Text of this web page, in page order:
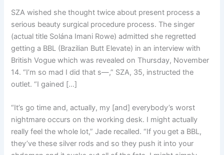
SZA wished she thought twice about present process a
serious beauty surgical procedure process. The singer
(actual title Solána Imani Rowe) admitted she regretted
getting a BBL (Brazilian Butt Elevate) in an interview with
British Vogue which was revealed on Thursday, November
14. “I’m so mad I did that s—,” SZA, 35, instructed the
outlet. “I gained […]
“It’s go time and, actually, my [and] everybody’s worst
nightmare occurs on the working desk. I might actually
really feel the whole lot,” Jade recalled. “If you get a BBL,
they’ve these silver rods and so they push it into your